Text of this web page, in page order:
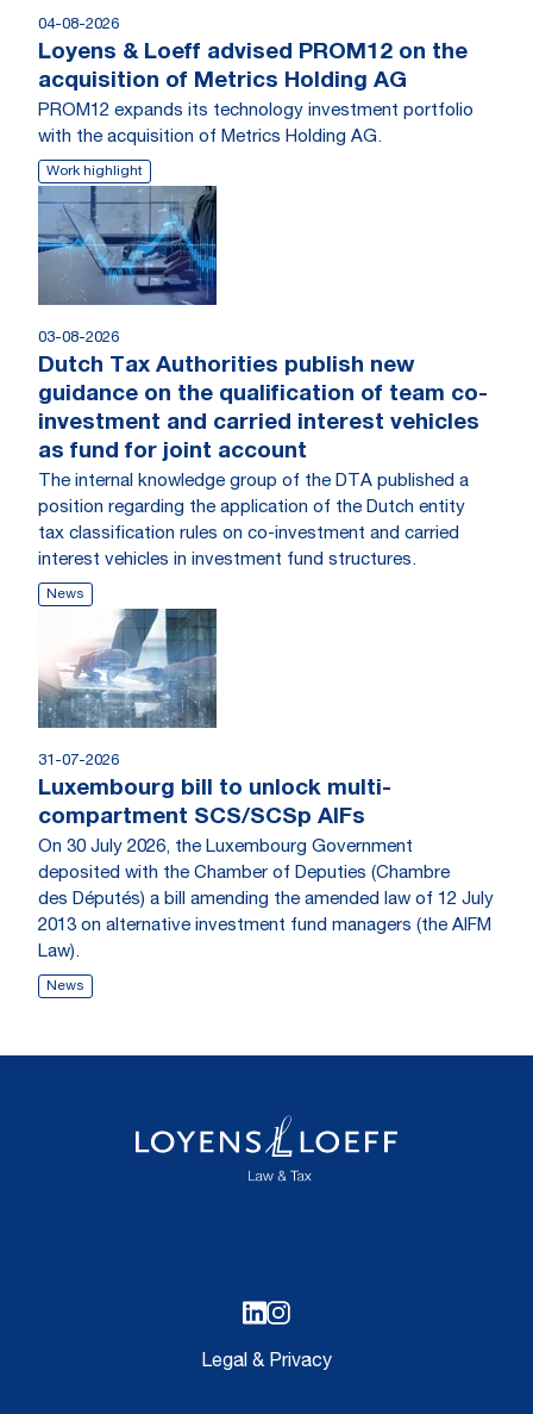
04-08-2026
Loyens & Loeff advised PROM12 on the
acquisition of Metrics Holding AG
PROM12 expands its technology investment portfolio
with the acquisition of Metrics Holding AG.
Work highlight
03-08-2026
Dutch Tax Authorities publish new
guidance on the qualification of team co-
investment and carried interest vehicles
as fund for joint account
The internal knowledge group of the DTA published a
position regarding the application of the Dutch entity
tax classification rules on co-investment and carried
interest vehicles in investment fund structures.
News
31-07-2026
Luxembourg bill to unlock multi-
compartment SCS/SCSp AIFs
On 30 July 2026, the Luxembourg Government
deposited with the Chamber of Deputies (Chambre
des Députés) a bill amending the amended law of 12 July
2013 on alternative investment fund managers (the AIFM
Law).
News
Legal & Privacy